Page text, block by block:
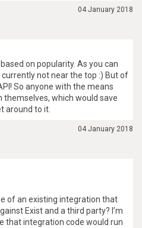
04 January 2018
on popularity. As you can
not near the top :) But of
So anyone with the means
which would save
around to it.
04 January 2018
of an existing integration that
Exist and a third party? I’m
that integration code would run